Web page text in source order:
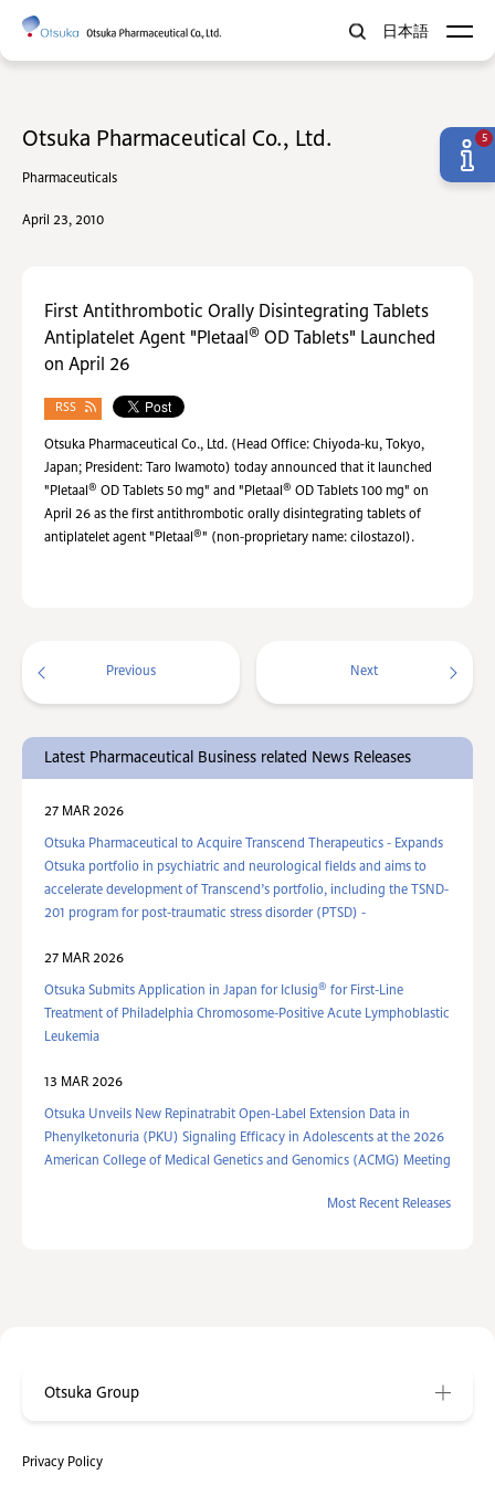
日本語
Otsuka Pharmaceutical Co., Ltd.
Pharmaceuticals
April 23, 2010
First Antithrombotic Orally Disintegrating Tablets
Antiplatelet Agent "Pletaal ® OD Tablets" Launched
on April 26
RSS
Otsuka Pharmaceutical Co., Ltd. (Head Office: Chiyoda-ku, Tokyo,
Japan; President: Taro Iwamoto) today announced that it launched
"Pletaal ® OD Tablets 50 mg" and "Pletaal ® OD Tablets 100 mg" on
April 26 as the first antithrombotic orally disintegrating tablets of
antiplatelet agent "Pletaal ®" (non-proprietary name: cilostazol).
Previous Next
Latest Pharmaceutical Business related News Releases
27 MAR 2026
Otsuka Pharmaceutical to Acquire Transcend Therapeutics - Expands
Otsuka portfolio in psychiatric and neurological fields and aims to
accelerate development of Transcend’s portfolio, including the TSND-
201 program for post-traumatic stress disorder (PTSD) -
27 MAR 2026
Otsuka Submits Application in Japan for Iclusig® for First-Line
Treatment of Philadelphia Chromosome-Positive Acute Lymphoblastic
Leukemia
13 MAR 2026
Otsuka Unveils New Repinatrabit Open-Label Extension Data in
Phenylketonuria (PKU) Signaling Efficacy in Adolescents at the 2026
American College of Medical Genetics and Genomics (ACMG) Meeting
Most Recent Releases
5
Privacy Policy
Otsuka Group